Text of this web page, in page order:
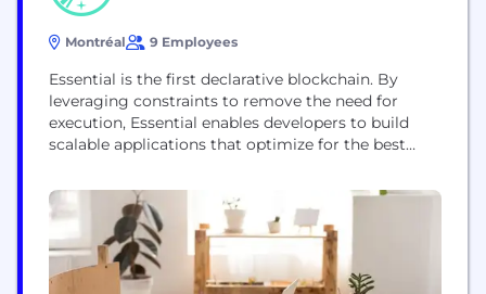
Montréal 9 Employees
Essential is the first declarative blockchain. By
leveraging constraints to remove the need for
execution, Essential enables developers to build
scalable applications that optimize for the best